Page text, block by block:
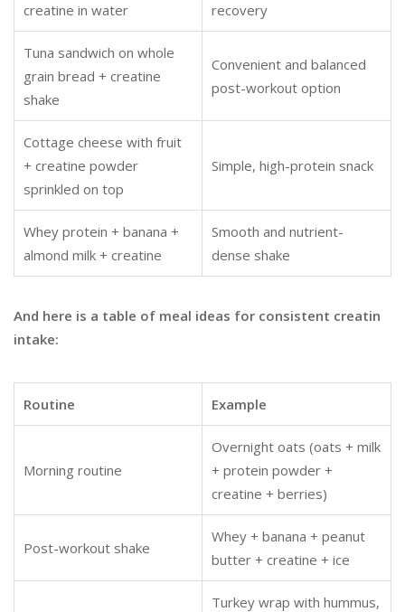
creatine in water
recovery
Tuna sandwich on whole
grain bread + creatine
shake
Convenient and balanced
post-workout option
Cottage cheese with fruit
+ creatine powder
sprinkled on top
Simple, high-protein snack
Whey protein + banana +
almond milk + creatine
Smooth and nutrient-
dense shake
And here is a table of meal ideas for consistent creatin
intake:
Routine Example
Morning routine
Overnight oats (oats + milk
+ protein powder +
creatine + berries)
Post-workout shake
Whey + banana + peanut
butter + creatine + ice
Turkey wrap with hummus,